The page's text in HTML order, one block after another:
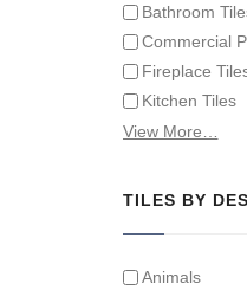
Bathroom
Commercial
Fireplace
Kitchen Tiles
Swimming
View More…
TILES BY
Animals